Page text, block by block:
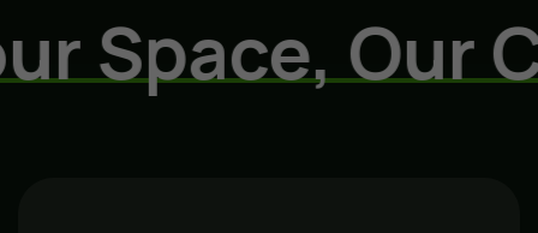
Space, Our